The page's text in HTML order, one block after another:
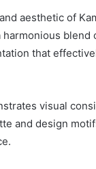
aesthetic of
blend
that
visual
and design